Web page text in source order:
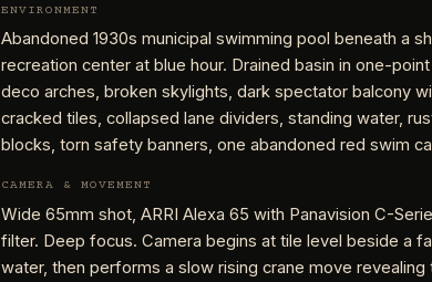
ENVIRONMENT
Abandoned 1930s municipal swimming pool beneath a
recreation center at blue hour. Drained basin in one-
deco arches, broken skylights, dark spectator balcony
cracked tiles, collapsed lane dividers, standing water,
blocks, torn safety banners, one abandoned red swim
CAMERA & MOVEMENT
Wide 65mm shot, ARRI Alexa 65 with Panavision C-
filter. Deep focus. Camera begins at tile level beside a
water, then performs a slow rising crane move revealing